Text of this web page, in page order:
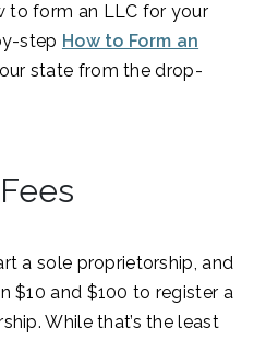
to form an LLC for your
step How to Form an
state from the drop-
a sole proprietorship, and
$10 and $100 to register a
While that’s the least